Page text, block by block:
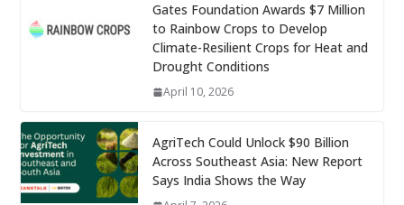
Gates Foundation Awards $7 Million
to Rainbow Crops to Develop
Climate-Resilient Crops for Heat and
Drought Conditions
April 10, 2026
AgriTech Could Unlock $90 Billion
Across Southeast Asia: New Report
Says India Shows the Way